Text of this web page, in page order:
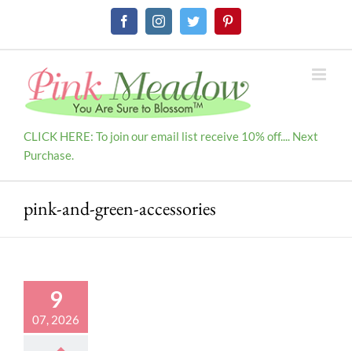
FacebookInstagramTwitterPinterest
CLICK HERE: To join our email list receive 10% off.... Next
Purchase.
pink-and-green-accessories
9
07, 2026